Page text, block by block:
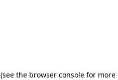
(see the browser console for